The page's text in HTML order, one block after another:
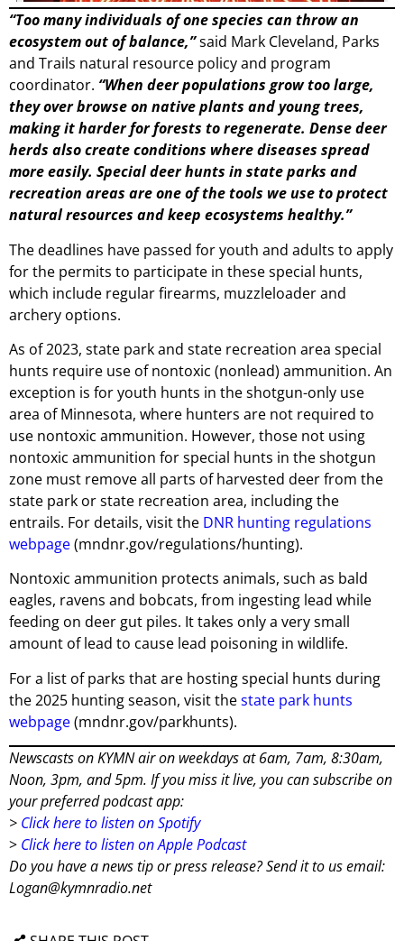
“Too many individuals of one species can throw an
ecosystem out of balance,”said Mark Cleveland, Parks
and Trails natural resource policy and program
coordinator. “When deer populations grow too large,
they over browse on native plants and young trees,
making it harder for forests to regenerate. Dense deer
herds also create conditions where diseases spread
more easily. Special deer hunts in state parks and
recreation areas are one of the tools we use to protect
natural resources and keep ecosystems healthy.”
The deadlines have passed for youth and adults to apply
for the permits to participate in these special hunts,
which include regular firearms, muzzleloader and
archery options.
As of 2023, state park and state recreation area special
hunts require use of nontoxic (nonlead) ammunition. An
exception is for youth hunts in the shotgun-only use
area of Minnesota, where hunters are not required to
use nontoxic ammunition. However, those not using
nontoxic ammunition for special hunts in the shotgun
zone must remove all parts of harvested deer from the
state park or state recreation area, including the
entrails. For details, visit the DNR hunting regulations
webpage(mndnr.gov/regulations/hunting).
Nontoxic ammunition protects animals, such as bald
eagles, ravens and bobcats, from ingesting lead while
feeding on deer gut piles. It takes only a very small
amount of lead to cause lead poisoning in wildlife.
For a list of parks that are hosting special hunts during
the 2025 hunting season, visit thestate park hunts
webpage(mndnr.gov/parkhunts).
Newscasts on KYMN air on weekdays at 6am, 7am, 8:30am,
Noon, 3pm, and 5pm. If you miss it live, you can subscribe on
your preferred podcast app:
> Click here to listen on Spotify
> Click here to listen on Apple Podcast
Do you have a news tip or press release? Send it to us email:
Logan@kymnradio.net